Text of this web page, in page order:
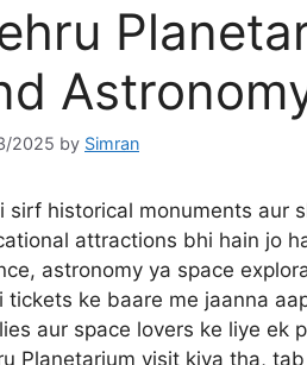
2025 by Simran
sirf historical monuments aur
attractions bhi hain jo
astronomy ya space
tickets ke baare me jaanna
aur space lovers ke liye ek
Planetarium visit kiya tha,